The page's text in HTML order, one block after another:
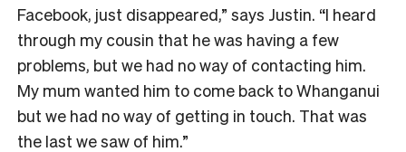
Facebook, just disappeared,” says Justin. “I heard
through my cousin that he was having a few
problems, but we had no way of contacting him.
My mum wanted him to come back to Whanganui
but we had no way of getting in touch. That was
the last we saw of him.”